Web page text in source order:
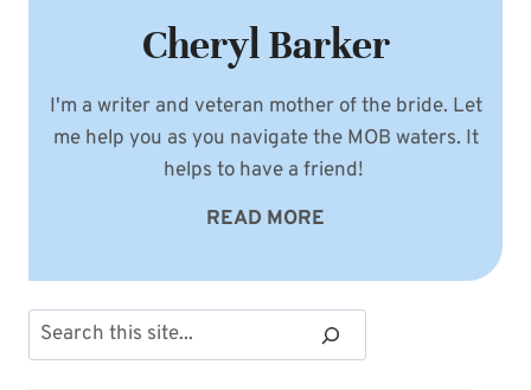
Cheryl Barker
I'm a writer and veteran mother of the bride. Let
me help you as you navigate the MOB waters. It
helps to have a friend!
READ MORE
Search